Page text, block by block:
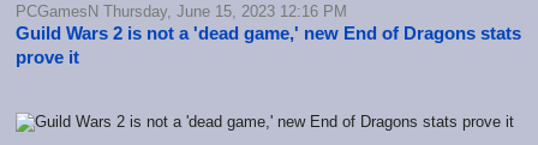
PCGamesN Thursday, June 15, 2023 12:16 PM
Guild Wars 2 is not a 'dead game,' new End of Dragons stats
prove it